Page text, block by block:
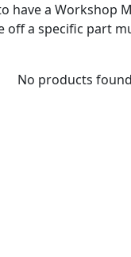
have a Workshop
a specific part
No products